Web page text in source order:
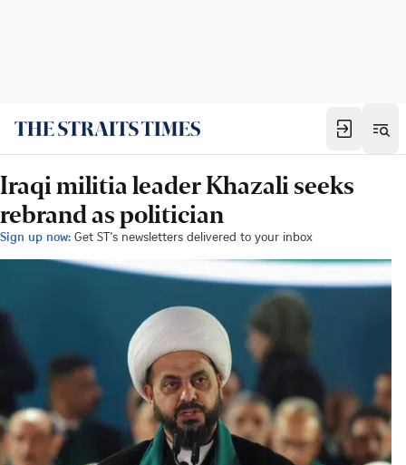
Iraqi militia leader Khazali seeks
rebrand as politician
Sign up now: Get ST's newsletters delivered to your inbox